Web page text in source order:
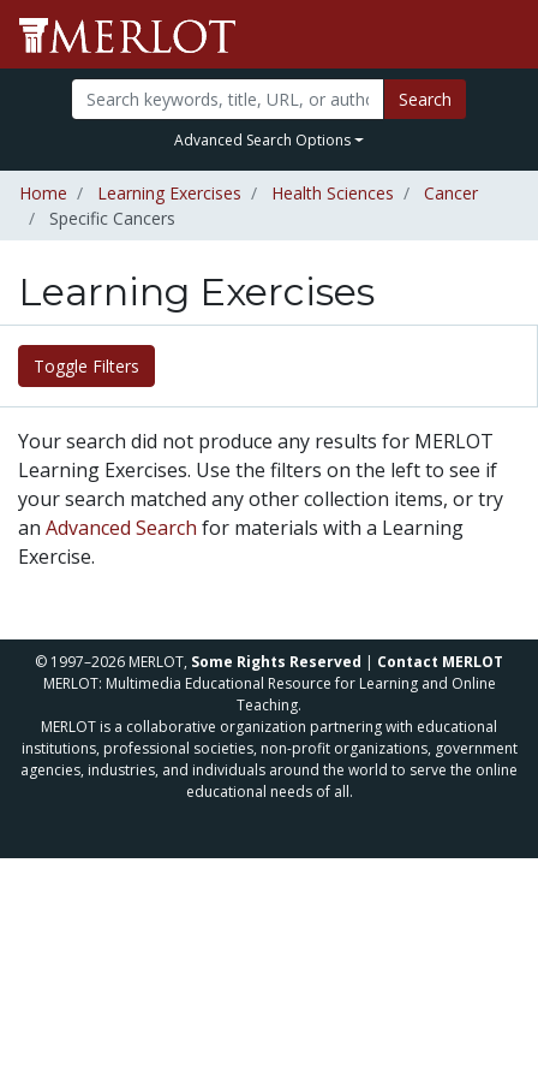
Search
Advanced Search Options
Home Learning Exercises Health Sciences
Cancer
Specific Cancers
Learning Exercises
Toggle Filters
Your search did not produce any results for MERLOT
Learning Exercises. Use the filters on the left to see if
your search matched any other collection items, or try
an Advanced Search for materials with a Learning
Exercise.
© 1997–2026 MERLOT, Some Rights Reserved | Contact MERLOT
MERLOT: Multimedia Educational Resource for Learning and Online
Teaching.
MERLOT is a collaborative organization partnering with educational
institutions, professional societies, non-profit organizations, government
agencies, industries, and individuals around the world to serve the online
educational needs of all.